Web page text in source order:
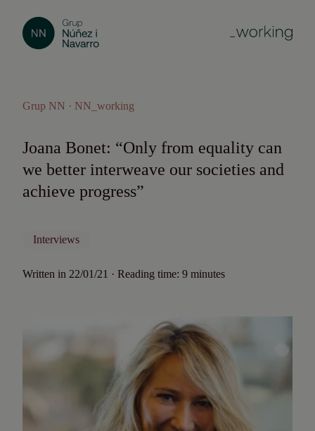
Grup NN · NN_working
Joana Bonet: “Only from equality can
we better interweave our societies and
achieve progress”
Interviews
Written in 22/01/21 · Reading time: 9 minutes